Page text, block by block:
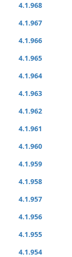
4.1.968
4.1.967
4.1.966
4.1.965
4.1.964
4.1.963
4.1.962
4.1.961
4.1.960
4.1.959
4.1.958
4.1.957
4.1.956
4.1.955
4.1.954